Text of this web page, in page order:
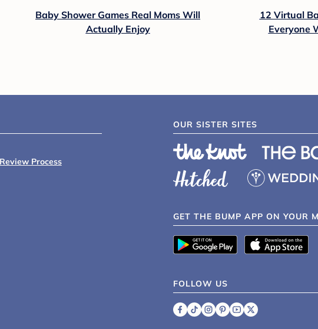
Baby Shower Games Real Moms Will
Actually Enjoy
12 Virtual
Everyone
Process
OUR SISTER SITES
GET THE BUMP APP ON YOUR
FOLLOW US